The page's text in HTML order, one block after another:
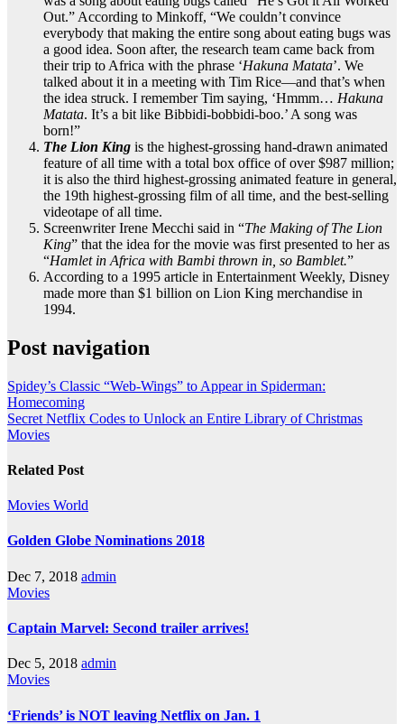
Out.” According to Minkoff, “We couldn’t convince
everybody that making the entire song about eating bugs was
a good idea. Soon after, the research team came back from
their trip to Africa with the phrase ‘Hakuna Matata’. We
talked about it in a meeting with Tim Rice—and that’s when
the idea struck. I remember Tim saying, ‘Hmmm… Hakuna
Matata. It’s a bit like Bibbidi-bobbidi-boo.’ A song was
born!”
The Lion King is the highest-grossing hand-drawn animated
feature of all time with a total box office of over $987 million;
it is also the third highest-grossing animated feature in general,
the 19th highest-grossing film of all time, and the best-selling
videotape of all time.
Screenwriter Irene Mecchi said in “The Making of The Lion
King” that the idea for the movie was first presented to her as
“Hamlet in Africa with Bambi thrown in, so Bamblet.”
According to a 1995 article in Entertainment Weekly, Disney
made more than $1 billion on Lion King merchandise in
1994.
Post navigation
Spidey’s Classic “Web-Wings” to Appear in Spiderman:
Homecoming
Secret Netflix Codes to Unlock an Entire Library of Christmas
Movies
Related Post
Movies World
Golden Globe Nominations 2018
Dec 7, 2018 admin
Movies
Captain Marvel: Second trailer arrives!
Dec 5, 2018 admin
Movies
‘Friends’ is NOT leaving Netflix on Jan. 1